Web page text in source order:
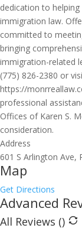
dedication to
immigration law.
committed to
bringing
immigration-related
(775) 826-2380 or
https://
professional
Offices of Karen S.
consideration.
Address
601 S Arlington Ave,
Map
Get Directions
Advanced
All Reviews ()